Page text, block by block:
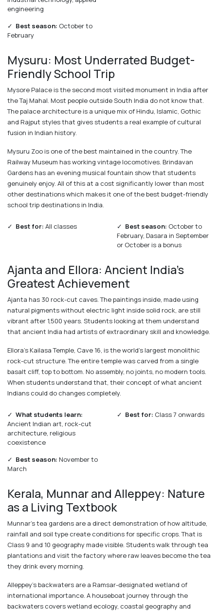
engineering
✓ Best season: October to
February
Mysuru: Most Underrated Budget-
Friendly School Trip
Mysore Palace is the second most visited monument in India after
the Taj Mahal. Most people outside South India do not know that.
The palace architecture is a unique mix of Hindu, Islamic, Gothic
and Rajput styles that gives students a real example of cultural
fusion in Indian history.
Mysuru Zoo is one of the best maintained in the country. The
Railway Museum has working vintage locomotives. Brindavan
Gardens has an evening musical fountain show that students
genuinely enjoy. All of this at a cost significantly lower than most
other destinations which makes it one of the best budget-friendly
school trip destinations in India.
✓ Best for: All classes ✓ Best season: October to
February, Dasara in September
or October is a bonus
Ajanta and Ellora: Ancient India's
Greatest Achievement
Ajanta has 30 rock-cut caves. The paintings inside, made using
natural pigments without electric light inside solid rock, are still
vibrant after 1,500 years. Students looking at them understand
that ancient India had artists of extraordinary skill and knowledge.
Ellora's Kailasa Temple, Cave 16, is the world's largest monolithic
rock-cut structure. The entire temple was carved from a single
basalt cliff, top to bottom. No assembly, no joints, no modern tools.
When students understand that, their concept of what ancient
Indians could do changes completely.
✓ What students learn:
Ancient Indian art, rock-cut
architecture, religious
coexistence
✓ Best for: Class 7 onwards
✓ Best season: November to
March
Kerala, Munnar and Alleppey: Nature
as a Living Textbook
Munnar's tea gardens are a direct demonstration of how altitude,
rainfall and soil type create conditions for specific crops. That is
Class 9 and 10 geography made visible. Students walk through tea
plantations and visit the factory where raw leaves become the tea
they drink every morning.
Alleppey's backwaters are a Ramsar-designated wetland of
international importance. A houseboat journey through the
backwaters covers wetland ecology, coastal geography and